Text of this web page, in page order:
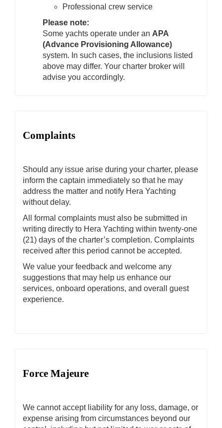
Professional crew service
Please note:
Some yachts operate under an APA
(Advance Provisioning Allowance)
system. In such cases, the inclusions listed
above may differ. Your charter broker will
advise you accordingly.
Complaints
Should any issue arise during your charter, please
inform the captain immediately so that he may
address the matter and notify Hera Yachting
without delay.
All formal complaints must also be submitted in
writing directly to Hera Yachting within twenty-one
(21) days of the charter’s completion. Complaints
received after this period cannot be accepted.
We value your feedback and welcome any
suggestions that may help us enhance our
services, onboard operations, and overall guest
experience.
Force Majeure
We cannot accept liability for any loss, damage, or
expense arising from circumstances beyond our